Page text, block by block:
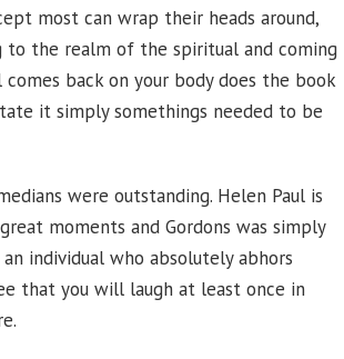
most can wrap their heads around,
to the realm of the spiritual and coming
back on your body does the book
it simply somethings needed to be
were outstanding. Helen Paul is
moments and Gordons was simply
individual who absolutely abhors
that you will laugh at least once in